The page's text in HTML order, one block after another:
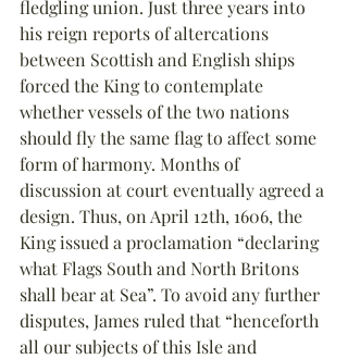
fledgling union. Just three years into
his reign reports of altercations
between Scottish and English ships
forced the King to contemplate
whether vessels of the two nations
should fly the same flag to affect some
form of harmony. Months of
discussion at court eventually agreed a
design. Thus, on April 12th, 1606, the
King issued a proclamation “declaring
what Flags South and North Britons
shall bear at Sea”. To avoid any further
disputes, James ruled that “henceforth
all our subjects of this Isle and